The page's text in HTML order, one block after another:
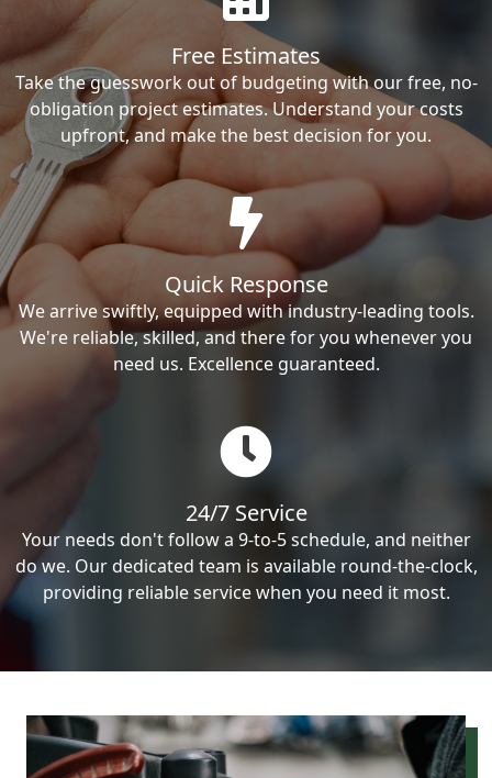
Free Estimates
Take the guesswork out of budgeting with our free, no-
obligation project estimates. Understand your costs
upfront, and make the best decision for you.
Quick Response
We arrive swiftly, equipped with industry-leading tools.
We're reliable, skilled, and there for you whenever you
need us. Excellence guaranteed.
24/7 Service
Your needs don't follow a 9-to-5 schedule, and neither
do we. Our dedicated team is available round-the-clock,
providing reliable service when you need it most.